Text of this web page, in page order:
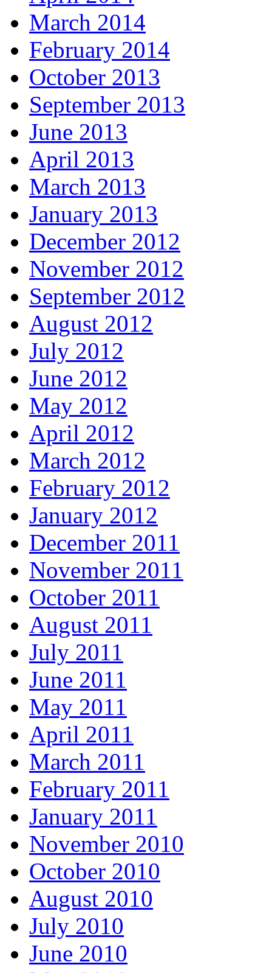
March 2014
February 2014
October 2013
September 2013
June 2013
April 2013
March 2013
January 2013
December 2012
November 2012
September 2012
August 2012
July 2012
June 2012
May 2012
April 2012
March 2012
February 2012
January 2012
December 2011
November 2011
October 2011
August 2011
July 2011
June 2011
May 2011
April 2011
March 2011
February 2011
January 2011
November 2010
October 2010
August 2010
July 2010
June 2010